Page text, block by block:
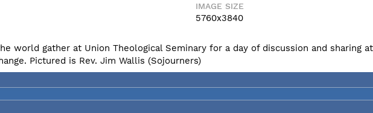
IMAGE SIZE
5760x3840
world gather at Union Theological Seminary for a day of discussion and sharing
Pictured is Rev. Jim Wallis (Sojourners)